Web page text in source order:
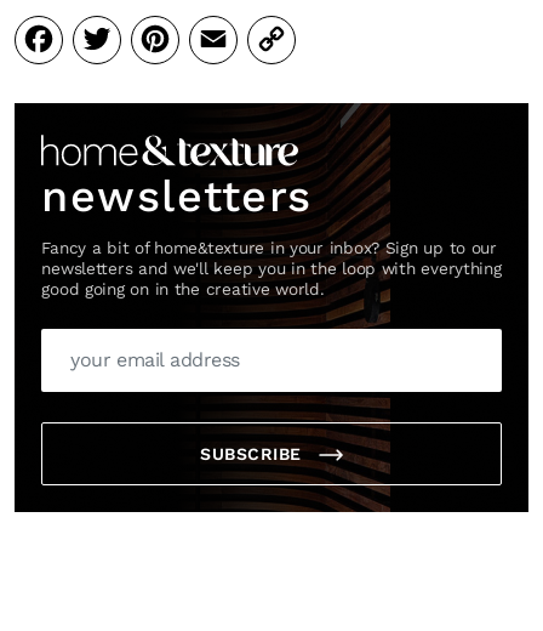
Facebook
Twitter
Pinterest
Email
Copy
Link
newsletters
Fancy a bit of home&texture in your inbox? Sign up to our
newsletters and we'll keep you in the loop with everything
good going on in the creative world.
SUBSCRIBE